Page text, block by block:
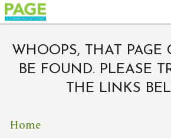
WHOOPS, THAT PAGE
BE FOUND. PLEASE
THE LINKS
Home